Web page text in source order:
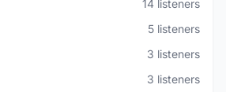
14 listeners
5 listeners
3 listeners
3 listeners